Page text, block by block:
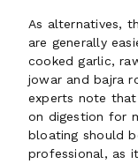
As alternatives,
are generally
cooked garlic,
jowar and bajra
experts note
on digestion for
bloating should
professional, as